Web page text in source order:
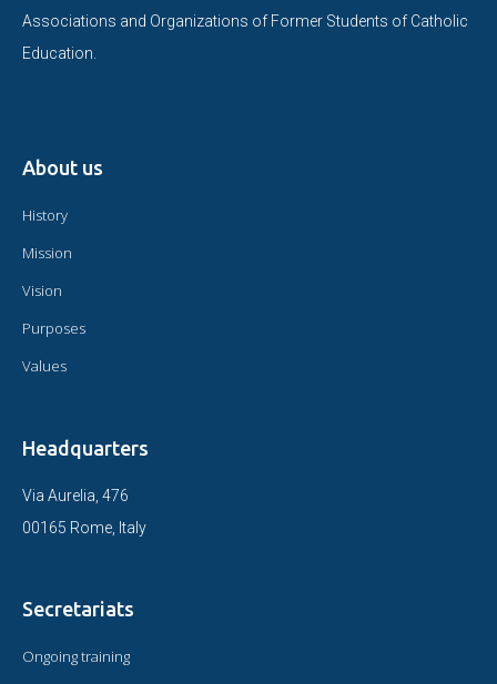
Associations and Organizations of Former Students of Catholic
Education.
About us
History
Mission
Vision
Purposes
Values
Headquarters
Via Aurelia, 476
00165 Rome, Italy
Secretariats
Ongoing training